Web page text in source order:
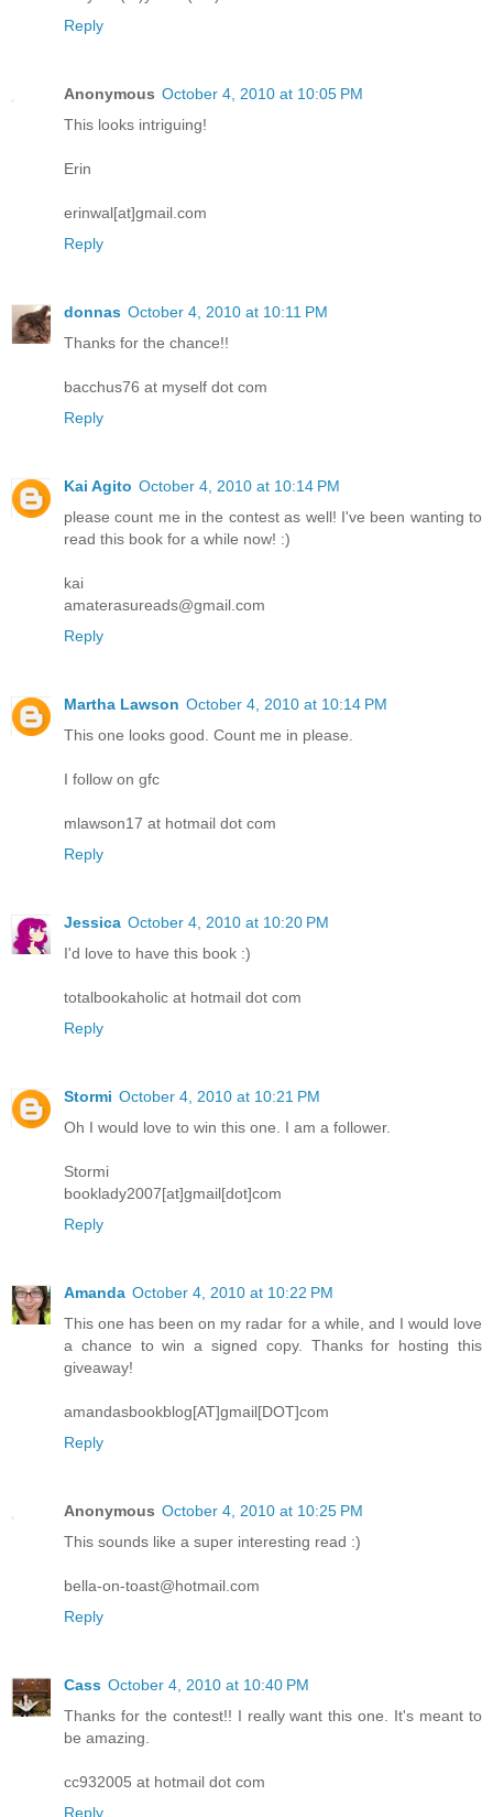
Reply
Anonymous October 4, 2010 at 10:05 PM
This looks intriguing!
Erin
erinwal[at]gmail.com
Reply
donnas October 4, 2010 at 10:11 PM
Thanks for the chance!!
bacchus76 at myself dot com
Reply
Kai Agito October 4, 2010 at 10:14 PM
please count me in the contest as well! I've been wanting to
read this book for a while now! :)
kai
amaterasureads@gmail.com
Reply
Martha Lawson October 4, 2010 at 10:14 PM
This one looks good. Count me in please.
I follow on gfc
mlawson17 at hotmail dot com
Reply
Jessica October 4, 2010 at 10:20 PM
I'd love to have this book :)
totalbookaholic at hotmail dot com
Reply
Stormi October 4, 2010 at 10:21 PM
Oh I would love to win this one. I am a follower.
Stormi
booklady2007[at]gmail[dot]com
Reply
Amanda October 4, 2010 at 10:22 PM
This one has been on my radar for a while, and I would love
a chance to win a signed copy. Thanks for hosting this
giveaway!
amandasbookblog[AT]gmail[DOT]com
Reply
Anonymous October 4, 2010 at 10:25 PM
This sounds like a super interesting read :)
bella-on-toast@hotmail.com
Reply
Cass October 4, 2010 at 10:40 PM
Thanks for the contest!! I really want this one. It's meant to
be amazing.
cc932005 at hotmail dot com
Reply